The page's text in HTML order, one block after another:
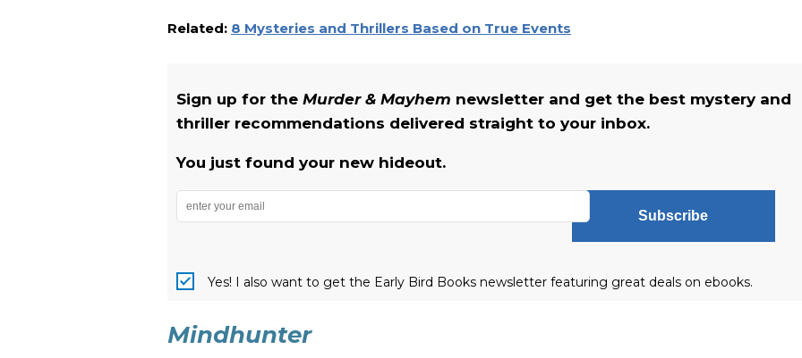
Related: 8 Mysteries and Thrillers Based on True Events
Sign up for the Murder & Mayhem newsletter and get the best mystery and
thriller recommendations delivered straight to your inbox.
You just found your new hideout.
Subscribe
Yes! I also want to get the Early Bird Books newsletter featuring great deals on ebooks.
Mindhunter